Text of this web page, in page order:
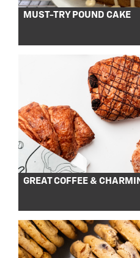
MUST-TRY POUND CAKE
GREAT COFFEE &